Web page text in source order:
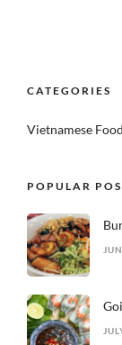
CATEGORIES
Vietnamese
POPULAR